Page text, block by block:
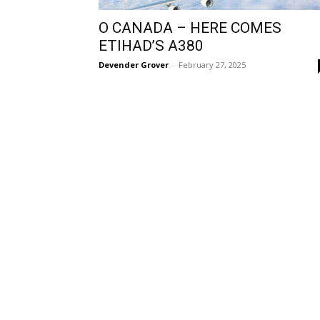
O CANADA – HERE COMES
ETIHAD’S A380
Devender Grover - February 27, 2025